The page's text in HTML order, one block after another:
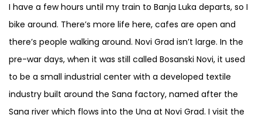
I have a few hours until my train to Banja Luka departs, so I
bike around. There’s more life here, cafes are open and
there’s people walking around. Novi Grad isn’t large. In the
pre-war days, when it was still called Bosanski Novi, it used
to be a small industrial center with a developed textile
industry built around the Sana factory, named after the
Sana river which flows into the Una at Novi Grad. I visit the